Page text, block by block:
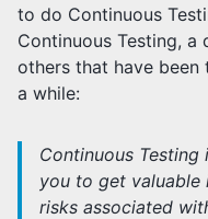
to do Continuous
Continuous Testing,
others that have
a while:
Continuous
you to get valuable
risks associated